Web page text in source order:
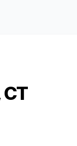
CT